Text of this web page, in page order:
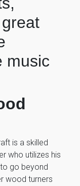
music
is a skilled
who utilizes his
go beyond
wood turners